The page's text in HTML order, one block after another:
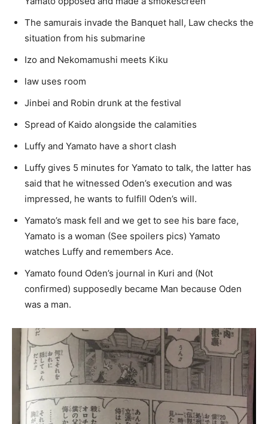
The samurais invade the Banquet hall, Law checks the
situation from his submarine
Izo and Nekomamushi meets Kiku
law uses room
Jinbei and Robin drunk at the festival
Spread of Kaido alongside the calamities
Luffy and Yamato have a short clash
Luffy gives 5 minutes for Yamato to talk, the latter has
said that he witnessed Oden’s execution and was
impressed, he wants to fulfill Oden’s will.
Yamato’s mask fell and we get to see his bare face,
Yamato is a woman (See spoilers pics) Yamato
watches Luffy and remembers Ace.
Yamato found Oden’s journal in Kuri and (Not
confirmed) supposedly became Man because Oden
was a man.